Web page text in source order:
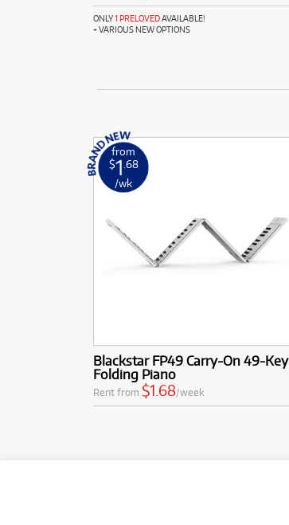
ONLY1 PRELOVEDAVAILABLE!
+ VARIOUS NEW OPTIONS
from
$1 .68
/wk
Blackstar FP49 Carry-On 49-Key
Folding Piano
Rent from $1.68/week